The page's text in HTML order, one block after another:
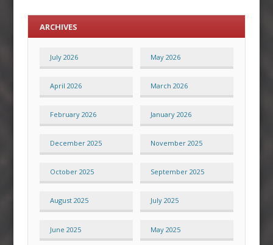
ARCHIVES
July 2026 May 2026
April 2026 March 2026
February 2026 January 2026
December 2025 November 2025
October 2025 September 2025
August 2025 July 2025
June 2025 May 2025